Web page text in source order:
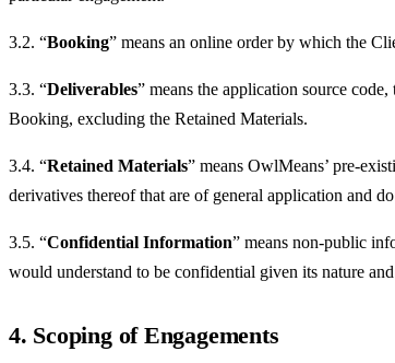
3.2. “Booking” means an online order by which the
3.3. “Deliverables” means the application source
Booking, excluding the Retained Materials.
3.4. “Retained Materials” means OwlMeans’ pre-
derivatives thereof that are of general application and
3.5. “Confidential Information” means non-public
would understand to be confidential given its nature
4. Scoping of Engagements